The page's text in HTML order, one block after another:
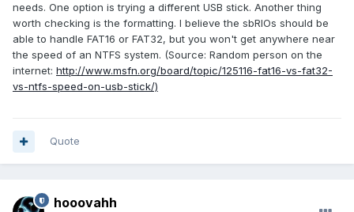
needs. One option is trying a different USB stick. Another thing
worth checking is the formatting. I believe the sbRIOs should be
able to handle FAT16 or FAT32, but you won't get anywhere near
the speed of an NTFS system. (Source: Random person on the
internet: http://www.msfn.org/board/topic/125116-fat16-vs-fat32-
vs-ntfs-speed-on-usb-stick/)
Quote
hooovahh